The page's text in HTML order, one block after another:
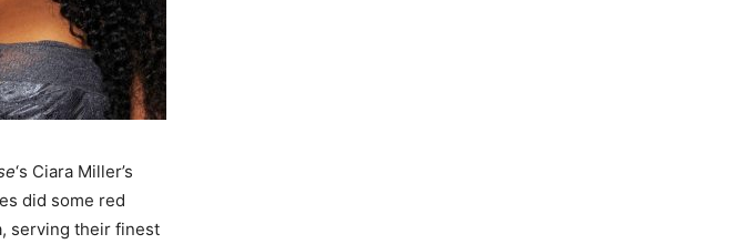
‘s Ciara Miller’s
did some red
serving their finest